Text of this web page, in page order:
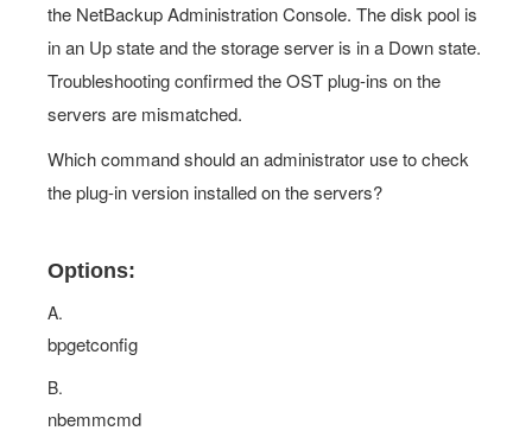
the NetBackup Administration Console. The disk pool is
in an Up state and the storage server is in a Down state.
Troubleshooting confirmed the OST plug-ins on the
servers are mismatched.
Which command should an administrator use to check
the plug-in version installed on the servers?
Options:
A.
bpgetconfig
B.
nbemmcmd